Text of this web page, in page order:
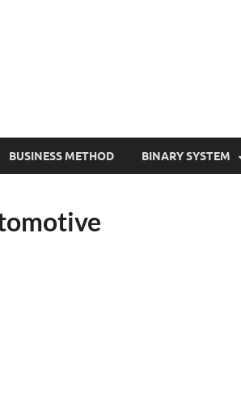
BUSINESS METHOD BINARY SYSTEM